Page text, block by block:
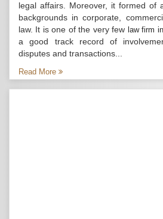
legal affairs. Moreover, it formed of
backgrounds in corporate,
law. It is one of the very few law firm
a good track record of
disputes and transactions...
Read More